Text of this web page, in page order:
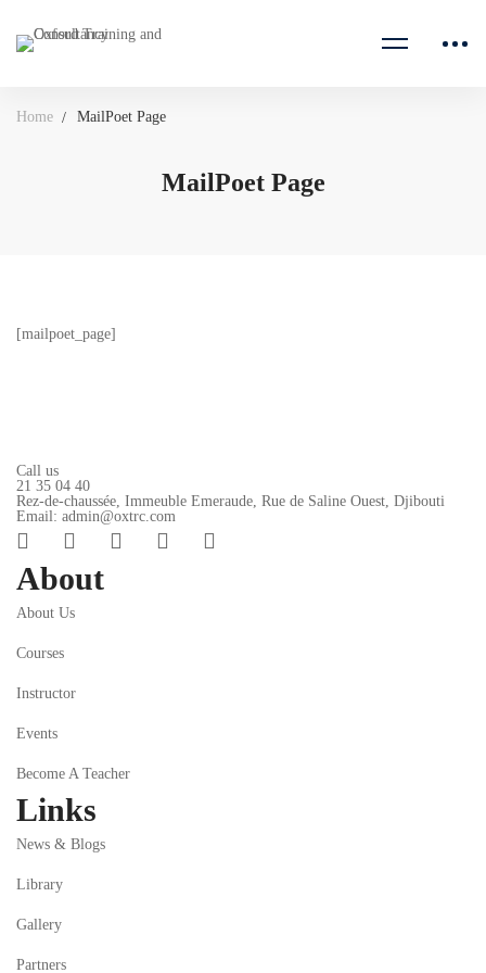
Home MailPoet Page
MailPoet Page
[mailpoet_page]
Call us
21 35 04 40
Rez-de-chaussée, Immeuble Emeraude, Rue de Saline Ouest, Djibouti
Email: admin@oxtrc.com
About
About Us
Courses
Instructor
Events
Become A Teacher
Links
News & Blogs
Library
Gallery
Partners